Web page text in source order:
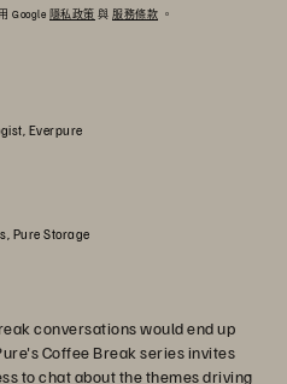
Google 隱私政策 與 服務條款 。
Everpure
Pure Storage
conversations would end up
Coffee Break series invites
to chat about the themes driving